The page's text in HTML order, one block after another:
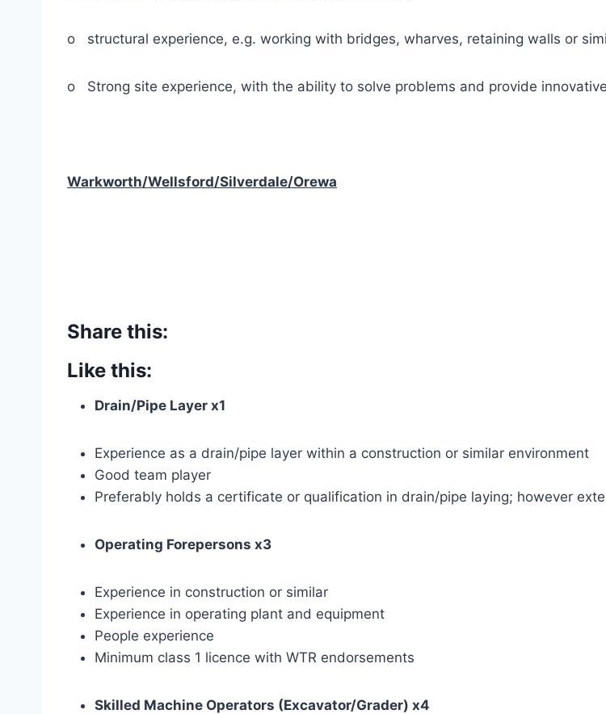
o structural experience, e.g. working with bridges, wharves, retaining walls or
o Strong site experience, with the ability to solve problems and provide
Warkworth/Wellsford/Silverdale/Orewa
Share this:
Like this:
Drain/Pipe Layer x1
Experience as a drain/pipe layer within a construction or similar environment
Good team player
Preferably holds a certificate or qualification in drain/pipe laying; however
Operating Forepersons x3
Experience in construction or similar
Experience in operating plant and equipment
People experience
Minimum class 1 licence with WTR endorsements
Skilled Machine Operators (Excavator/Grader) x4